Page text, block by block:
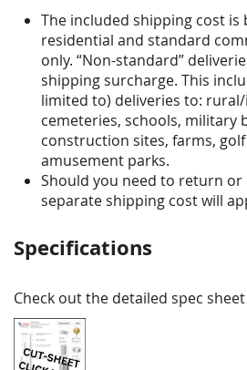
The included shipping cost is
residential and standard
only. “Non-standard”
shipping surcharge. This
limited to) deliveries to:
cemeteries, schools, military
construction sites, farms,
amusement parks.
Should you need to return or
separate shipping cost will
Specifications
Check out the detailed spec